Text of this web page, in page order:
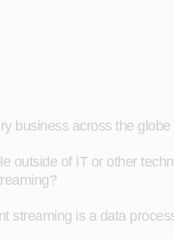
business across the
outside of IT or other
streaming is a data